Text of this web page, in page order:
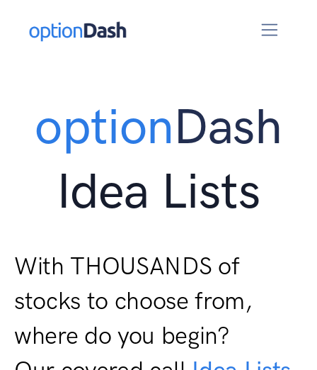
optionDash
Idea Lists
With THOUSANDS of
stocks to choose from,
where do you begin?